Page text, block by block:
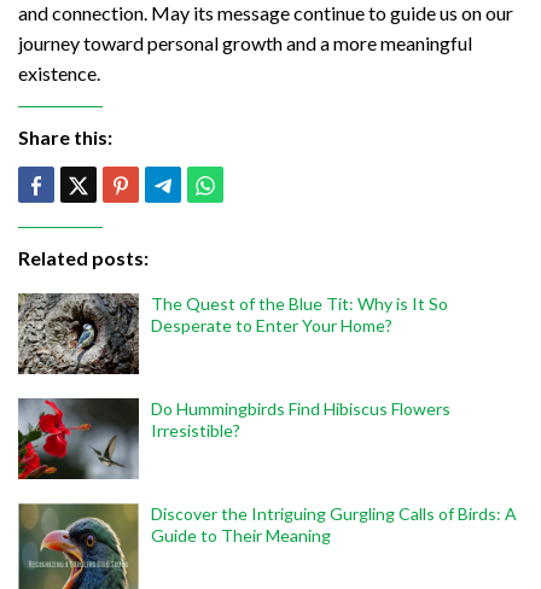
and connection. May its message continue to guide us on our
journey toward personal growth and a more meaningful
existence.
Share this:
Related posts:
The Quest of the Blue Tit: Why is It So
Desperate to Enter Your Home?
Do Hummingbirds Find Hibiscus Flowers
Irresistible?
Discover the Intriguing Gurgling Calls of Birds: A
Guide to Their Meaning